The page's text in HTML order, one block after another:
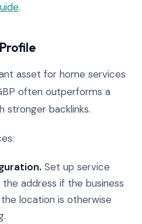
.
asset for home services
often outperforms a
stronger backlinks.
Set up service
address if the business
location is otherwise